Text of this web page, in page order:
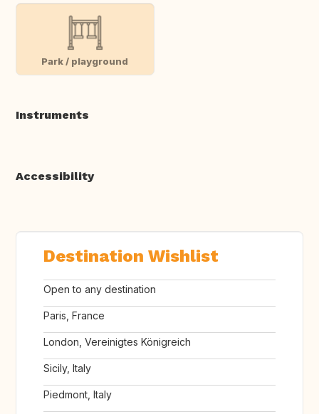
Park / playground
Instruments
Accessibility
Destination Wishlist
Open to any destination
Paris, France
London, Vereinigtes Königreich
Sicily, Italy
Piedmont, Italy